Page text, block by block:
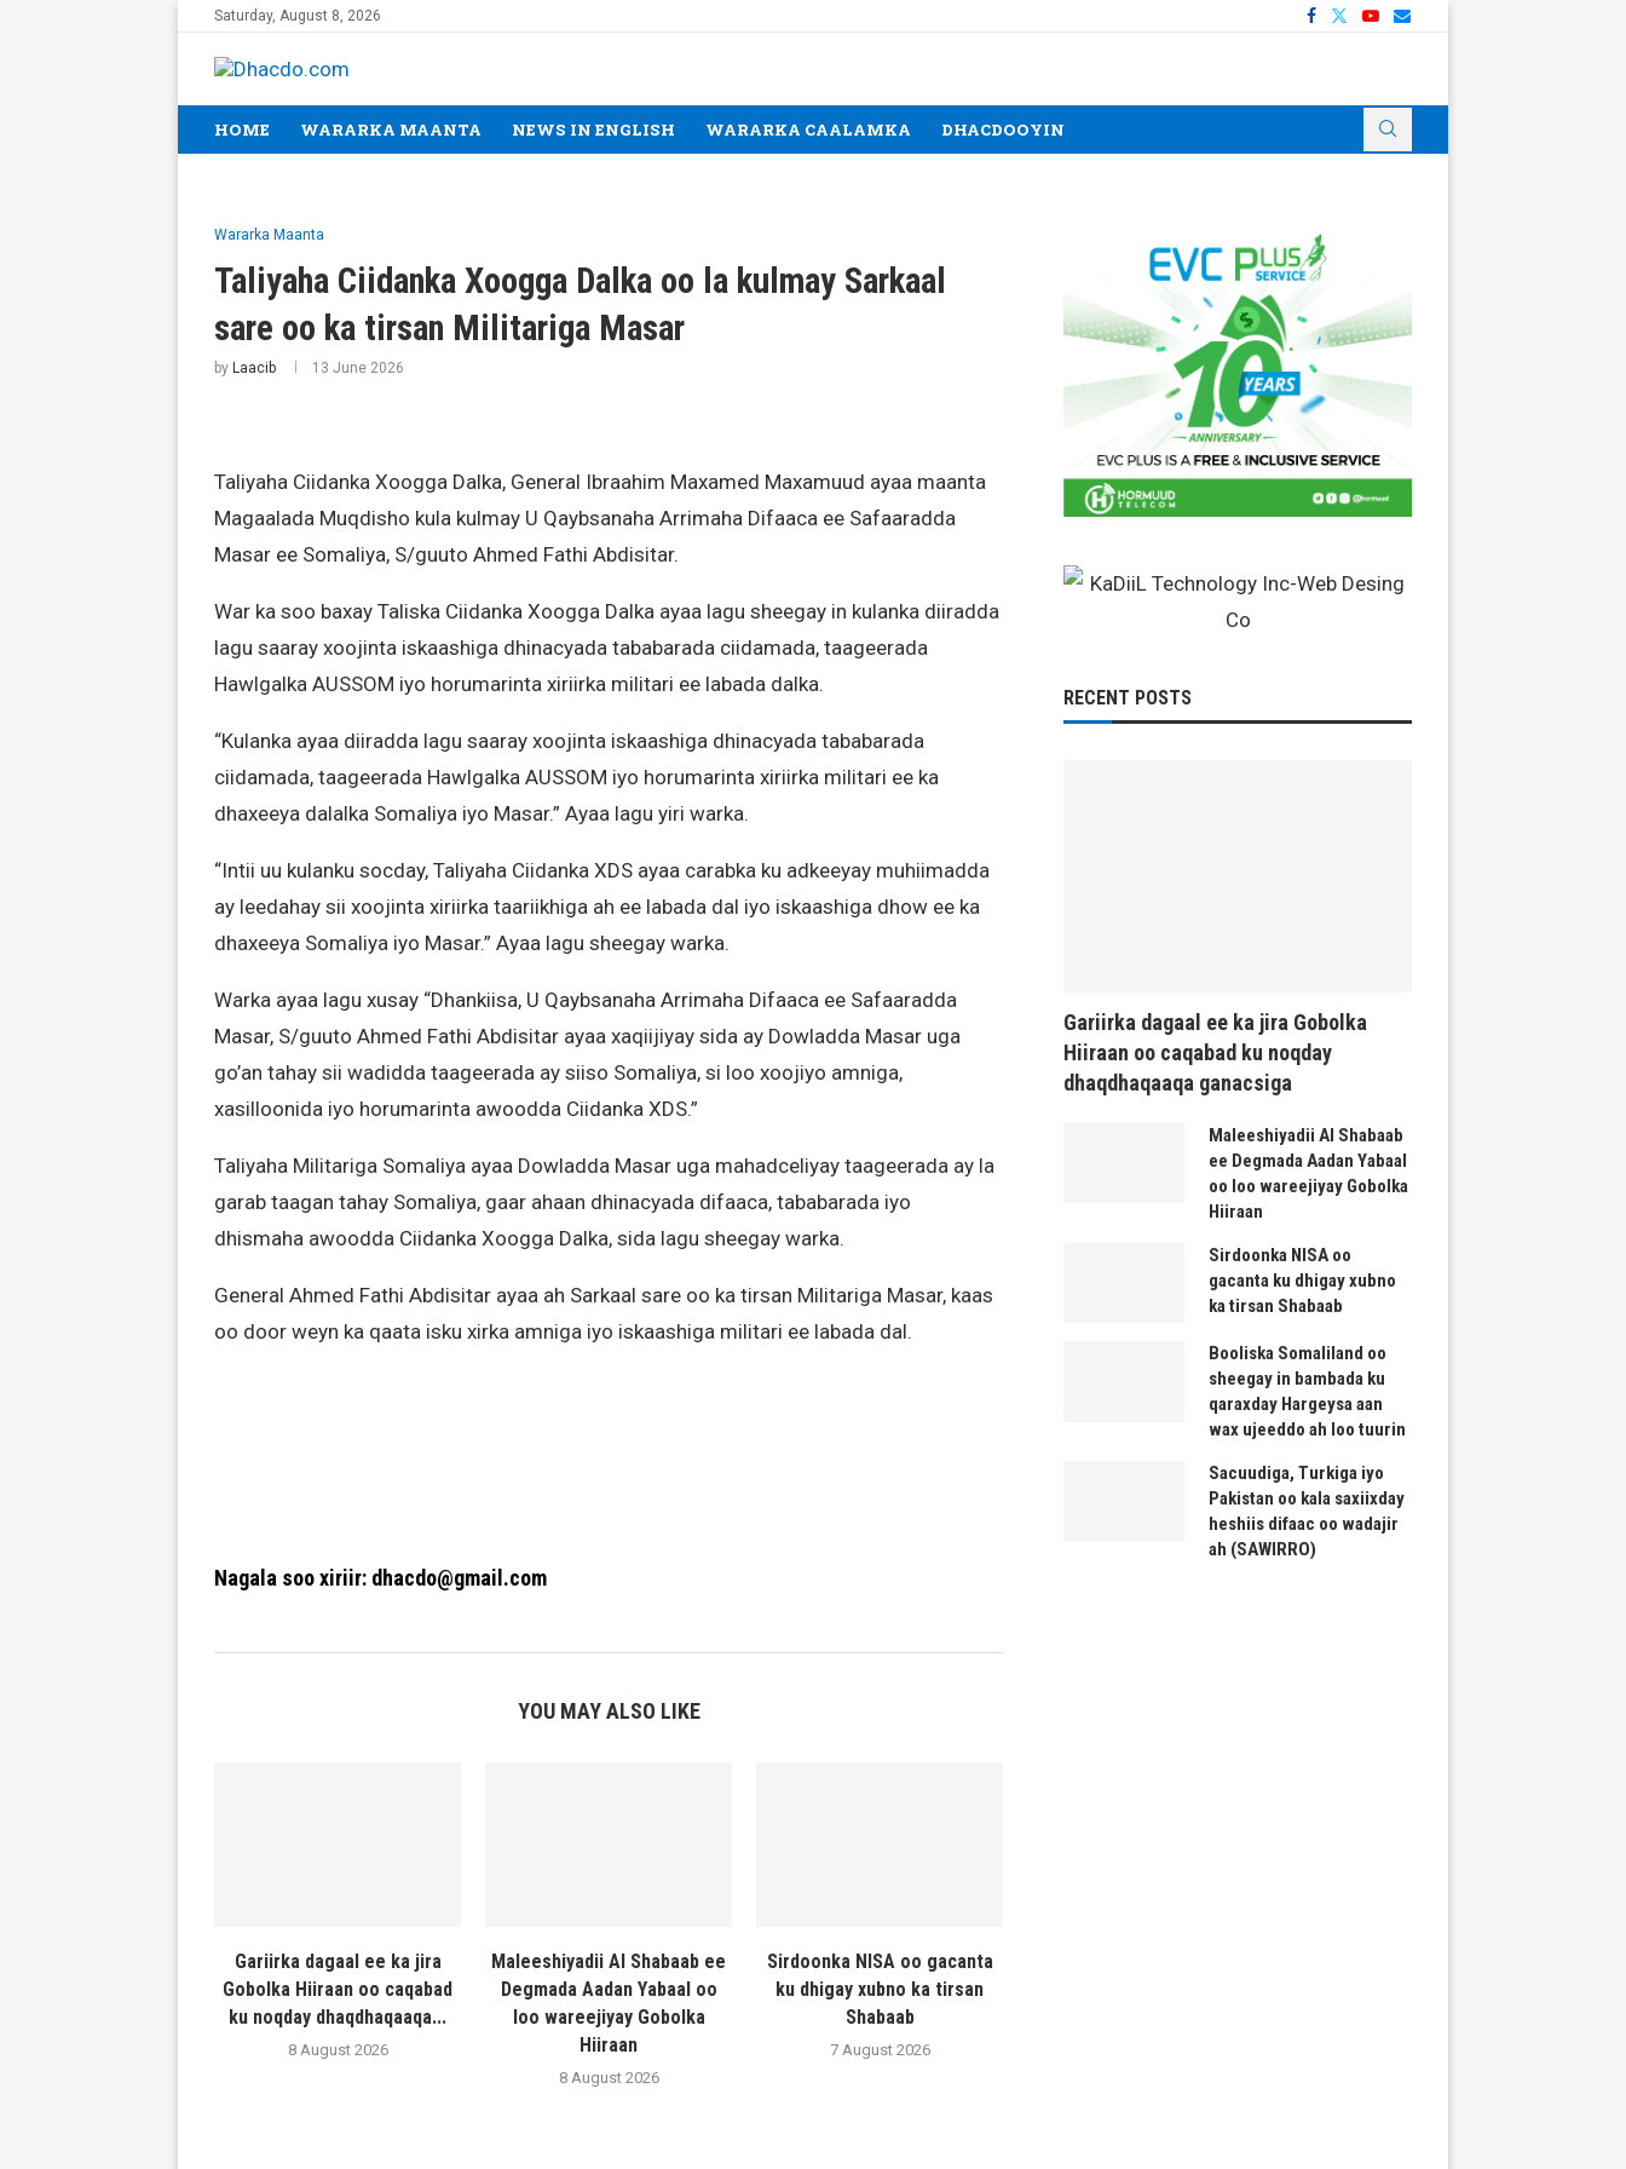
Saturday, August 8, 2026
HOME WARARKA MAANTA NEWS IN ENGLISH WARARKA CAALAMKA DHACDOOYIN
Wararka Maanta
Taliyaha Ciidanka Xoogga Dalka oo la kulmay Sarkaal
sare oo ka tirsan Militariga Masar
by Laacib 13 June 2026
Taliyaha Ciidanka Xoogga Dalka, General Ibraahim Maxamed Maxamuud ayaa maanta
Magaalada Muqdisho kula kulmay U Qaybsanaha Arrimaha Difaaca ee Safaaradda
Masar ee Somaliya, S/guuto Ahmed Fathi Abdisitar.
War ka soo baxay Taliska Ciidanka Xoogga Dalka ayaa lagu sheegay in kulanka diiradda
lagu saaray xoojinta iskaashiga dhinacyada tababarada ciidamada, taageerada
Hawlgalka AUSSOM iyo horumarinta xiriirka militari ee labada dalka.
“Kulanka ayaa diiradda lagu saaray xoojinta iskaashiga dhinacyada tababarada
ciidamada, taageerada Hawlgalka AUSSOM iyo horumarinta xiriirka militari ee ka
dhaxeeya dalalka Somaliya iyo Masar.” Ayaa lagu yiri warka.
“Intii uu kulanku socday, Taliyaha Ciidanka XDS ayaa carabka ku adkeeyay muhiimadda
ay leedahay sii xoojinta xiriirka taariikhiga ah ee labada dal iyo iskaashiga dhow ee ka
dhaxeeya Somaliya iyo Masar.” Ayaa lagu sheegay warka.
Warka ayaa lagu xusay “Dhankiisa, U Qaybsanaha Arrimaha Difaaca ee Safaaradda
Masar, S/guuto Ahmed Fathi Abdisitar ayaa xaqiijiyay sida ay Dowladda Masar uga
go’an tahay sii wadidda taageerada ay siiso Somaliya, si loo xoojiyo amniga,
xasilloonida iyo horumarinta awoodda Ciidanka XDS.”
Taliyaha Militariga Somaliya ayaa Dowladda Masar uga mahadceliyay taageerada ay la
garab taagan tahay Somaliya, gaar ahaan dhinacyada difaaca, tababarada iyo
dhismaha awoodda Ciidanka Xoogga Dalka, sida lagu sheegay warka.
General Ahmed Fathi Abdisitar ayaa ah Sarkaal sare oo ka tirsan Militariga Masar, kaas
oo door weyn ka qaata isku xirka amniga iyo iskaashiga militari ee labada dal.
Nagala soo xiriir: dhacdo@gmail.com
YOU MAY ALSO LIKE
Gariirka dagaal ee ka jira
Gobolka Hiiraan oo caqabad
ku noqday dhaqdhaqaaqa...
8 August 2026
Maleeshiyadii Al Shabaab ee
Degmada Aadan Yabaal oo
loo wareejiyay Gobolka
Hiiraan
8 August 2026
Sirdoonka NISA oo gacanta
ku dhigay xubno ka tirsan
Shabaab
7 August 2026
RECENT POSTS
Gariirka dagaal ee ka jira Gobolka
Hiiraan oo caqabad ku noqday
dhaqdhaqaaqa ganacsiga
Maleeshiyadii Al Shabaab
ee Degmada Aadan Yabaal
oo loo wareejiyay Gobolka
Hiiraan
Sirdoonka NISA oo
gacanta ku dhigay xubno
ka tirsan Shabaab
Booliska Somaliland oo
sheegay in bambada ku
qaraxday Hargeysa aan
wax ujeeddo ah loo tuurin
Sacuudiga, Turkiga iyo
Pakistan oo kala saxiixday
heshiis difaac oo wadajir
ah (SAWIRRO)